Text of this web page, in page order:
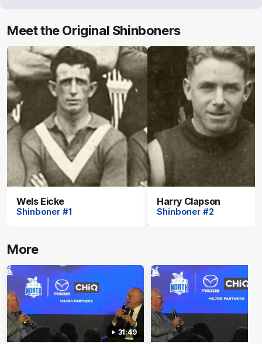
Meet the Original Shinboners
Wels Eicke
Shinboner #1
Harry Clapson
Shinboner #2
More
31:49